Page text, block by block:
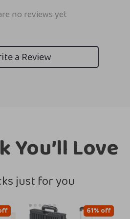
no reviews yet
a Review
You’ll Love
just for you
61% off